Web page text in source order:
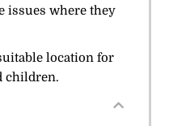
issues where they
location for
children.